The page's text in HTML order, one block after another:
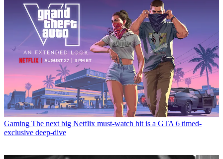
Gaming The next big Netflix must-watch hit is a GTA 6 timed-
exclusive deep-dive